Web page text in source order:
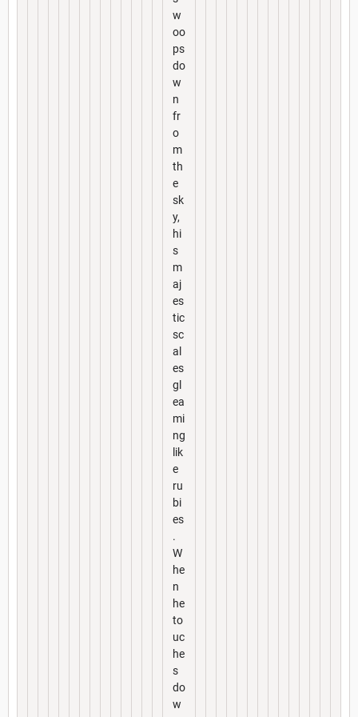
w
oo
ps
do
w
n
fr
o
m
th
e
sk
y,
hi
s
m
aj
es
tic
sc
al
es
gl
ea
mi
ng
lik
e
ru
bi
es
.
W
he
n
he
to
uc
he
s
do
w